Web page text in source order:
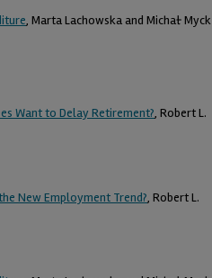
, Marta Lachowska and Michał Myck
Want to Delay Retirement?, Robert L.
New Employment Trend?, Robert L.